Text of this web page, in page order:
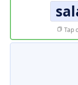
Tap